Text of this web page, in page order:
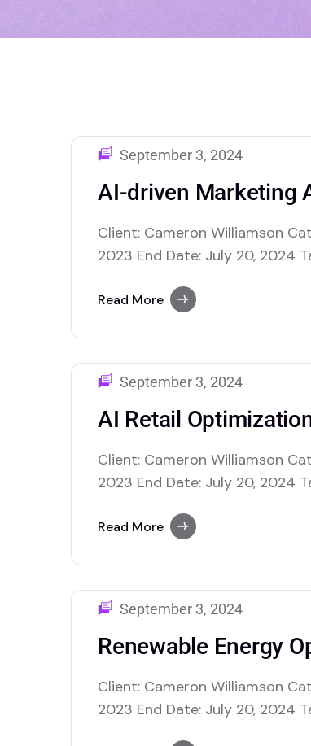
September 3, 2024
AI-driven Marketing
Client: Cameron Williamson
2023 End Date: July 20, 2024
enhance various facets of
Read More
September 3, 2024
AI Retail
Client: Cameron Williamson
2023 End Date: July 20, 2024
enhance various facets of
Read More
September 3, 2024
Renewable Energy
Client: Cameron Williamson
2023 End Date: July 20, 2024